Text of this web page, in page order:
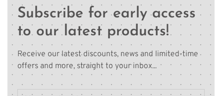
Subscribe for early access
to our latest products!
Receive our latest discounts, news and limited-time
offers and more, straight to your inbox...